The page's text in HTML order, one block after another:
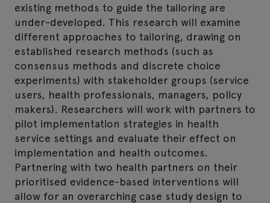
existing methods to guide the tailoring are
under-developed. This research will examine
different approaches to tailoring, drawing on
established research methods (such as
consensus methods and discrete choice
experiments) with stakeholder groups (service
users, health professionals, managers, policy
makers). Researchers will work with partners to
pilot implementation strategies in health
service settings and evaluate their effect on
implementation and health outcomes.
Partnering with two health partners on their
prioritised evidence-based interventions will
allow for an overarching case study design to